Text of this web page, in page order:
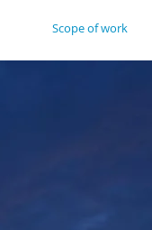
Scope of work